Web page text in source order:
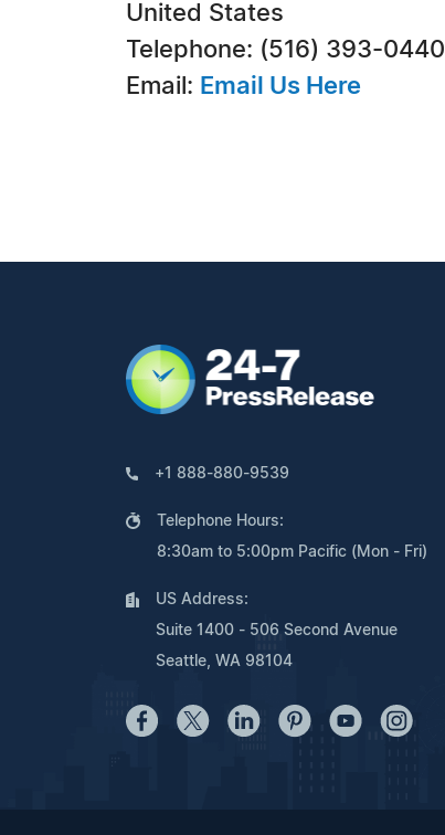
United States
Telephone: (516) 393-0440
Email: Email Us Here
+1 888-880-9539
Telephone Hours:
8:30am to 5:00pm Pacific (Mon - Fri)
US Address:
Suite 1400 - 506 Second Avenue
Seattle, WA 98104